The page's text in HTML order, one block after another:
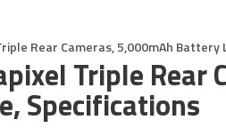
Rear Cameras, 5,000mAh
Triple Rear
Specifications